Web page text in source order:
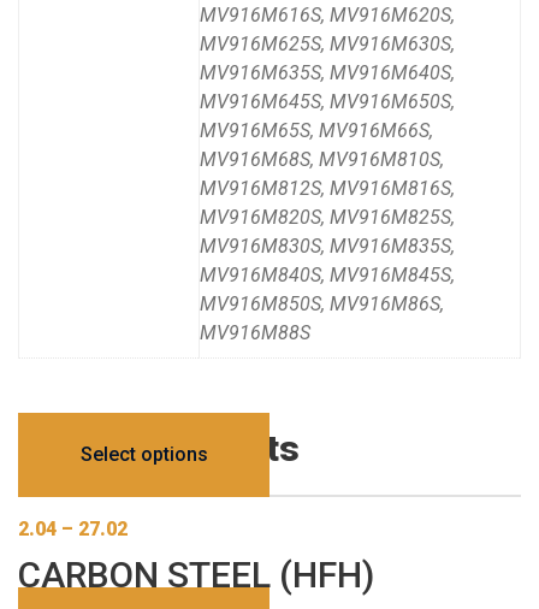
MV916M616S, MV916M620S,
MV916M625S, MV916M630S,
MV916M635S, MV916M640S,
MV916M645S, MV916M650S,
MV916M65S, MV916M66S,
MV916M68S, MV916M810S,
MV916M812S, MV916M816S,
MV916M820S, MV916M825S,
MV916M830S, MV916M835S,
MV916M840S, MV916M845S,
MV916M850S, MV916M86S,
MV916M88S
Related products
CARBON STEEL (HFH)
2.04 – 27.02
Select options